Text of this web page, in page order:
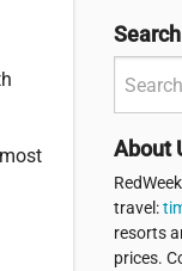
About
travel:
resorts
prices.